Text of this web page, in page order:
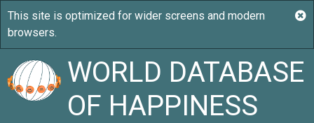
WORLD DATABASE
OF HAPPINESS